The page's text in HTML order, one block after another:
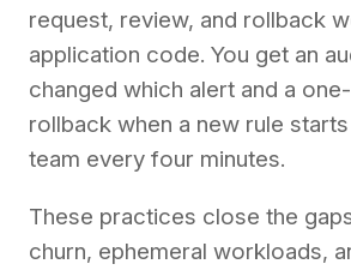
request, review, and rollback
application code. You get an
changed which alert and a
rollback when a new rule
team every four minutes.
These practices close the
churn, ephemeral workloads,